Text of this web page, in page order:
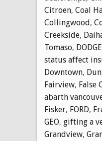
Citroen, Coal
Collingwood,
Creekside,
Tomaso, DODGE
status affect
Downtown,
Fairview, False
abarth
Fisker, FORD,
GEO, gifting a
Grandview,